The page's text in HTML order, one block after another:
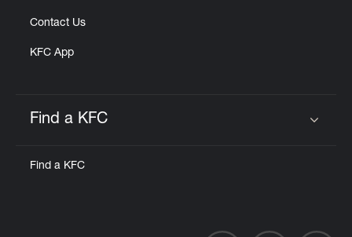
Contact Us
KFC App
Find a KFC
Find a KFC